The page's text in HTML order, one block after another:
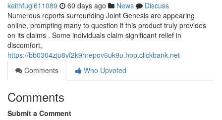
keithfugl611089 60 days ago News
Discuss
Numerous reports surrounding Joint Genesis are appearing
online, prompting many to question if this product truly provides
on its claims . Some individuals claim significant relief in
discomfort,
https://bb0304zju8vf2k9hrepov6uk9u.hop.clickbank.net
Comments
Who Upvoted
Comments
Submit a Comment